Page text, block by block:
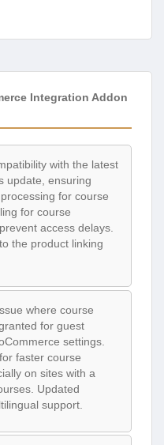
Integration Addon
with the latest
update, ensuring
for course
for course
access delays.
the product linking
where course
for guest
settings.
faster course
on sites with a
Updated
support.